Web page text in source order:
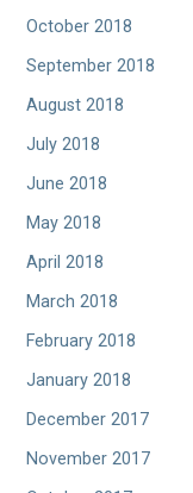
October 2018
September 2018
August 2018
July 2018
June 2018
May 2018
April 2018
March 2018
February 2018
January 2018
December 2017
November 2017